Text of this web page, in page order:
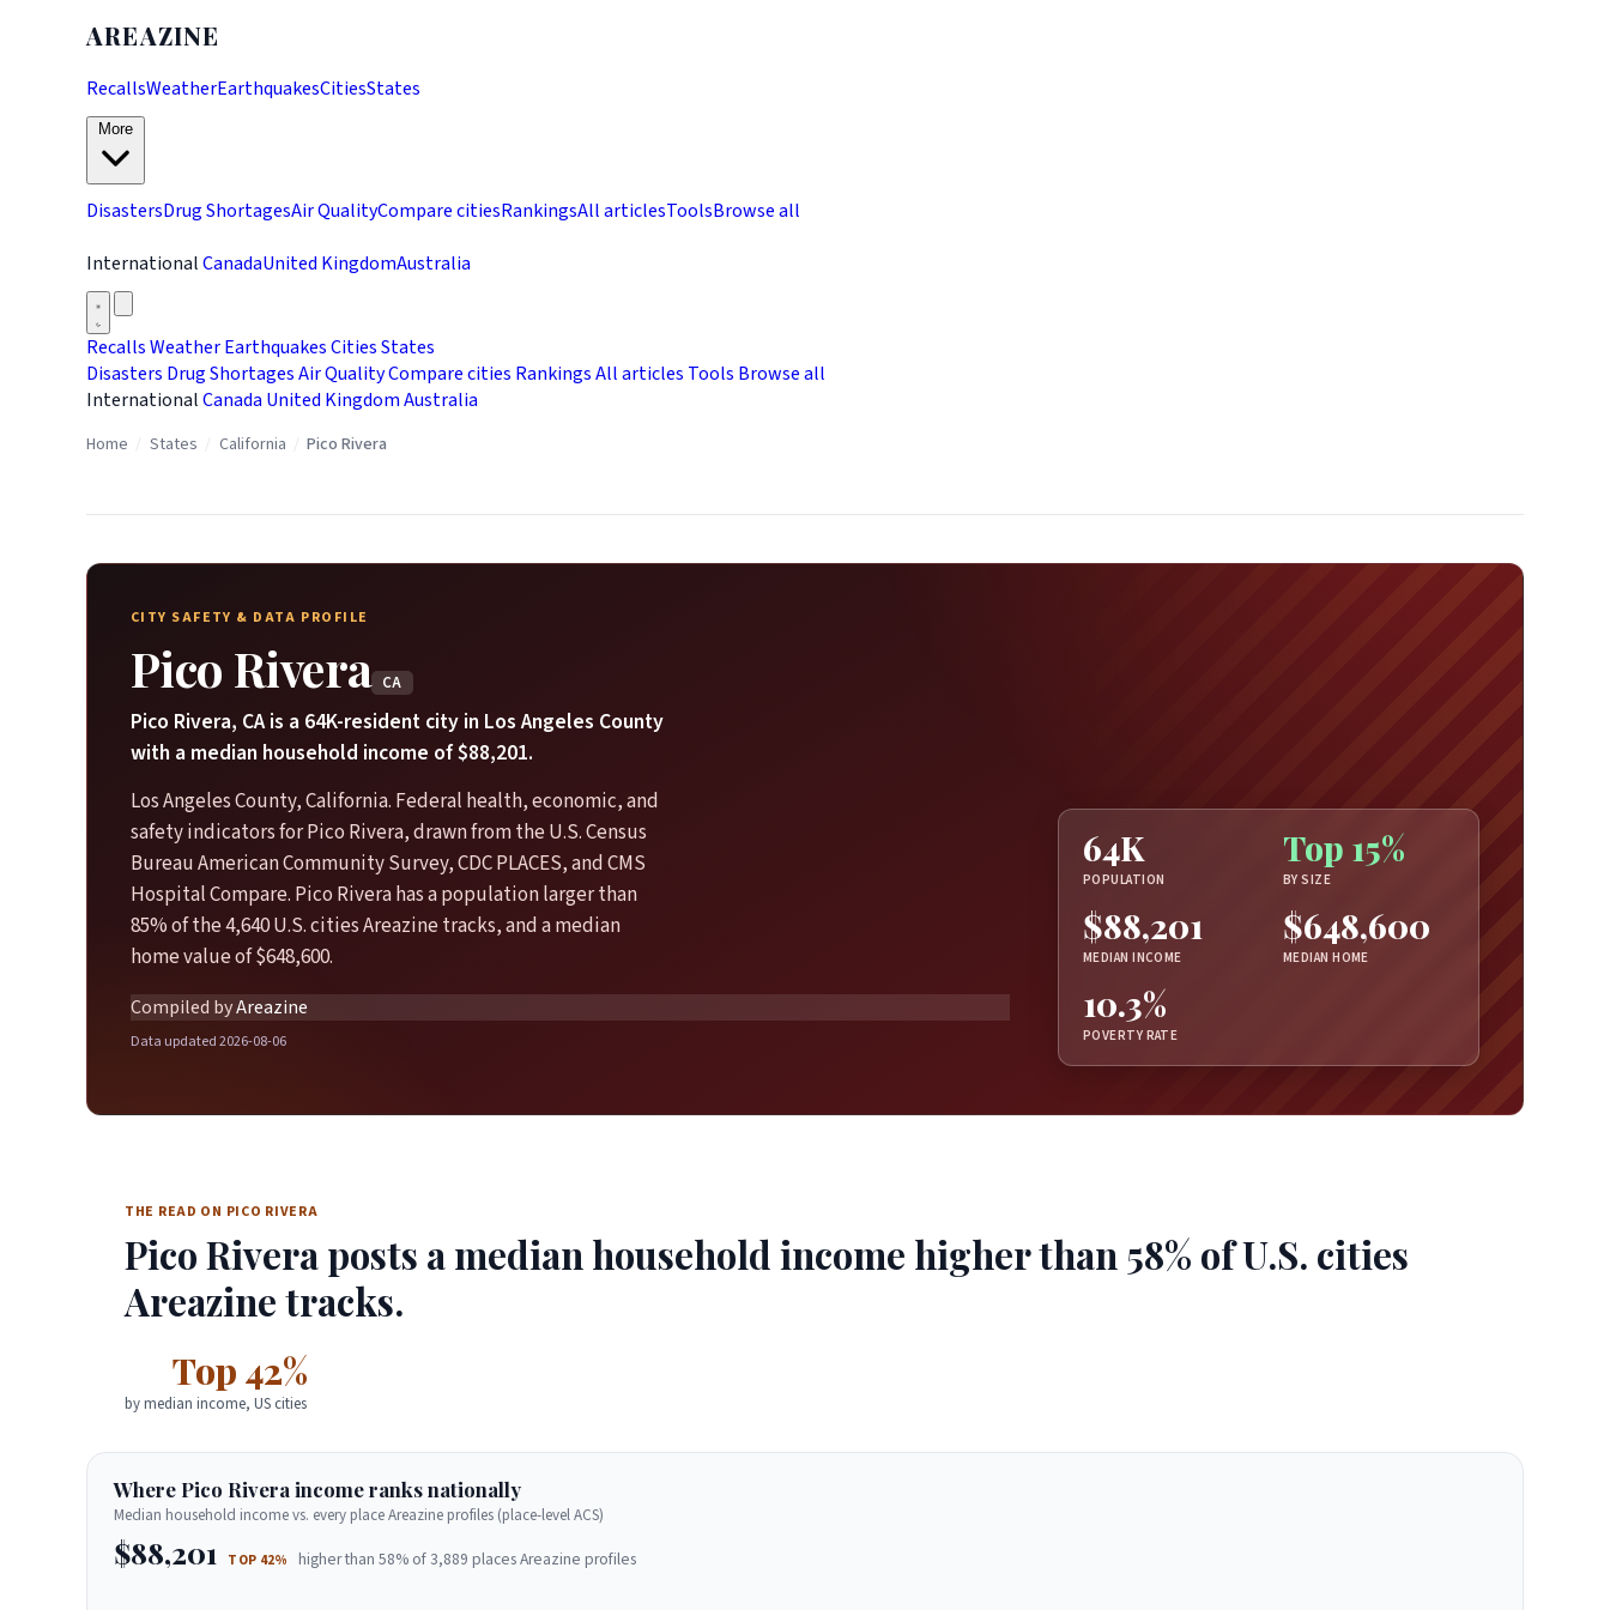
AREAZINE
RecallsWeatherEarthquakesCitiesStates
DisastersDrug ShortagesAir QualityCompare citiesRankingsAll articlesToolsBrowse all
InternationalCanadaUnited KingdomAustralia
RecallsWeatherEarthquakesCitiesStates
Disasters Drug ShortagesAir QualityCompare cities RankingsAll articles Tools Browse all
InternationalCanada United KingdomAustralia
Home States California Pico Rivera
CITY SAFETY & DATA PROFILE
Pico Rivera CA
Pico Rivera, CA is a 64K-resident city in Los Angeles County
with a median household income of $88,201.
Los Angeles County, California. Federal health, economic, and
safety indicators for Pico Rivera, drawn from the U.S. Census
Bureau American Community Survey, CDC PLACES, and CMS
Hospital Compare. Pico Rivera has a population larger than
85% of the 4,640 U.S. cities Areazine tracks, and a median
home value of $648,600.
Compiled byAreazine
Data updated 2026-08-06
64K
POPULATION
Top 15%
BY SIZE
$88,201
MEDIAN INCOME
$648,600
MEDIAN HOME
10.3%
POVERTY RATE
THE READ ON PICO RIVERA
Pico Rivera posts a median household income higher than 58% of U.S. cities
Areazine tracks.
Top 42%
by median income, US cities
Where Pico Rivera income ranks nationally
Median household income vs. every place Areazine profiles (place-level ACS)
$88,201 TOP 42% higher than 58% of 3,889 places Areazine profiles